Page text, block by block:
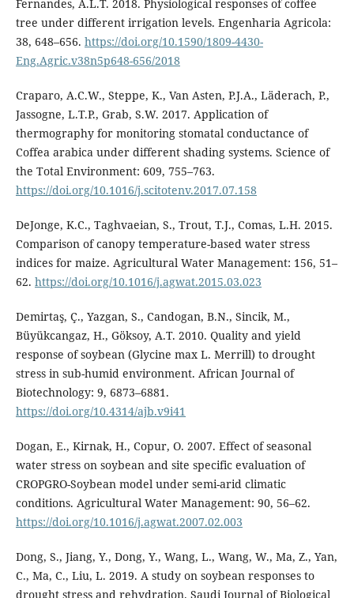
Fernandes, A.L.T. 2018. Physiological responses of coffee
tree under different irrigation levels. Engenharia Agricola:
38, 648–656. https://doi.org/10.1590/1809-4430-
Eng.Agric.v38n5p648-656/2018
Craparo, A.C.W., Steppe, K., Van Asten, P.J.A., Läderach, P.,
Jassogne, L.T.P., Grab, S.W. 2017. Application of
thermography for monitoring stomatal conductance of
Coffea arabica under different shading systems. Science of
the Total Environment: 609, 755–763.
https://doi.org/10.1016/j.scitotenv.2017.07.158
DeJonge, K.C., Taghvaeian, S., Trout, T.J., Comas, L.H. 2015.
Comparison of canopy temperature-based water stress
indices for maize. Agricultural Water Management: 156, 51–
62. https://doi.org/10.1016/j.agwat.2015.03.023
Demirtaş, Ç., Yazgan, S., Candogan, B.N., Sincik, M.,
Büyükcangaz, H., Göksoy, A.T. 2010. Quality and yield
response of soybean (Glycine max L. Merrill) to drought
stress in sub-humid environment. African Journal of
Biotechnology: 9, 6873–6881.
https://doi.org/10.4314/ajb.v9i41
Dogan, E., Kirnak, H., Copur, O. 2007. Effect of seasonal
water stress on soybean and site specific evaluation of
CROPGRO-Soybean model under semi-arid climatic
conditions. Agricultural Water Management: 90, 56–62.
https://doi.org/10.1016/j.agwat.2007.02.003
Dong, S., Jiang, Y., Dong, Y., Wang, L., Wang, W., Ma, Z., Yan,
C., Ma, C., Liu, L. 2019. A study on soybean responses to
drought stress and rehydration. Saudi Journal of Biological